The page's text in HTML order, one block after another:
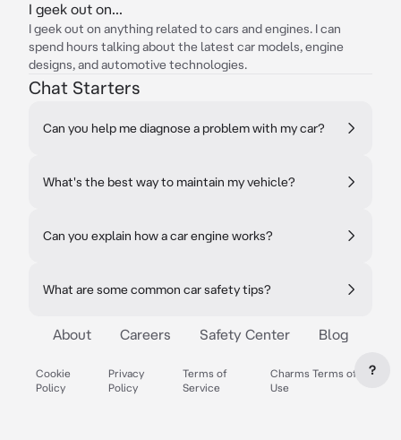
I geek out on...
I geek out on anything related to cars and engines. I can
spend hours talking about the latest car models, engine
designs, and automotive technologies.
Chat Starters
Can you help me diagnose a problem with my car?
What's the best way to maintain my vehicle?
Can you explain how a car engine works?
What are some common car safety tips?
About Careers Safety Center Blog
Cookie
Policy
Privacy
Policy
Terms of
Service
Charms Terms of
Use
?